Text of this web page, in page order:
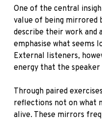
One of the central
value of being mirrored
describe their work and
emphasise what seems
External listeners,
energy that the speaker
Through paired
reflections not on what
alive. These mirrors